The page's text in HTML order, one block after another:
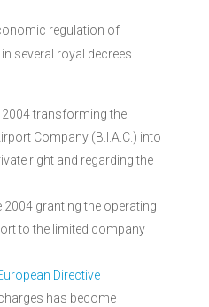
Market monitoring
regulation of
several royal decrees
2004 transforming the
Company (B.I.A.C.) into
right and regarding the
2004 granting the operating
to the limited company
Directive
has become